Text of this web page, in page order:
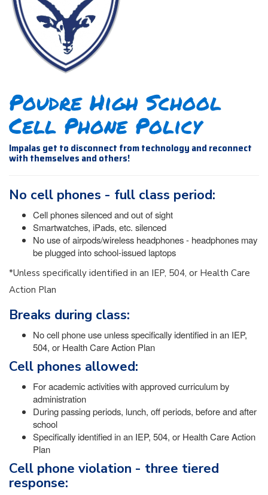
Poudre High School
Cell Phone Policy
Impalas get to disconnect from technology and reconnect
with themselves and others!
No cell phones - full class period:
Cell phones silenced and out of sight
Smartwatches, iPads, etc. silenced
No use of airpods/wireless headphones - headphones may
be plugged into school-issued laptops
*Unless specifically identified in an IEP, 504, or Health Care
Action Plan
Breaks during class:
No cell phone use unless specifically identified in an IEP,
504, or Health Care Action Plan
Cell phones allowed:
For academic activities with approved curriculum by
administration
During passing periods, lunch, off periods, before and after
school
Specifically identified in an IEP, 504, or Health Care Action
Plan
Cell phone violation - three tiered
response: